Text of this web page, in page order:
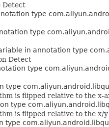
Detect
type
type
in annotation type
Detect
type
type
is flipped relative to the x-
type
is flipped relative to the x/
type